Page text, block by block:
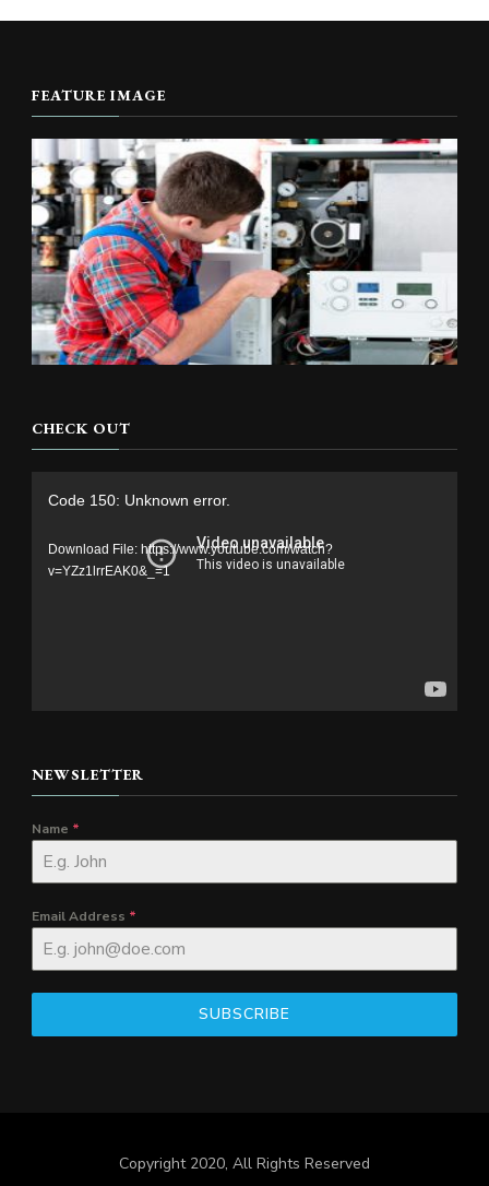
FEATURE IMAGE
CHECK OUT
Code 150: Unknown error.
Download File: https://www.youtube.com/watch?
v=YZz1lrrEAK0&_=1
NEWSLETTER
Name *
Email Address *
SUBSCRIBE